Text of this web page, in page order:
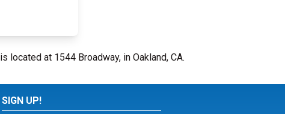
is located at 1544 Broadway, in Oakland, CA.
SIGN UP!